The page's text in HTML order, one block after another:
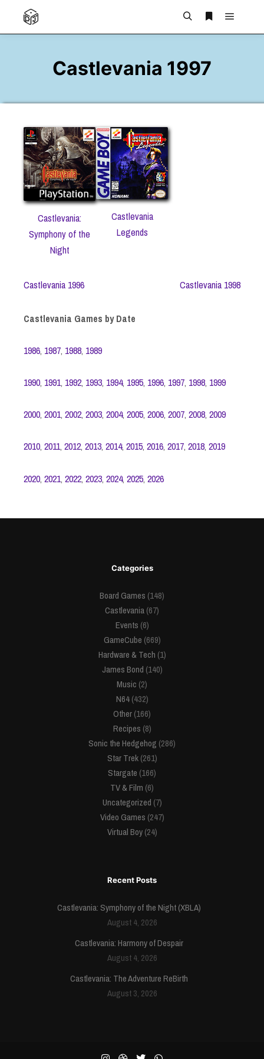
Main
Castlevania 1997
Castlevania:
Symphony of the
Night
Castlevania
Legends
Castlevania 1996 Castlevania 1998
Castlevania Games by Date
1986, 1987, 1988, 1989
1990, 1991, 1992, 1993, 1994, 1995, 1996, 1997, 1998, 1999
2000, 2001, 2002, 2003, 2004, 2005, 2006, 2007, 2008, 2009
2010, 2011, 2012, 2013, 2014, 2015, 2016, 2017, 2018, 2019
2020, 2021, 2022, 2023, 2024, 2025, 2026
Categories
Board Games (148)
Castlevania(67)
Events (6)
GameCube (669)
Hardware & Tech (1)
James Bond (140)
Music (2)
N64(432)
Other(166)
Recipes (8)
Sonic the Hedgehog (286)
Star Trek(261)
Stargate (166)
TV & Film (6)
Uncategorized (7)
Video Games (247)
Virtual Boy(24)
Recent Posts
Castlevania: Symphony of the Night (XBLA)
August 4, 2026
Castlevania: Harmony of Despair
August 4, 2026
Castlevania: The Adventure ReBirth
August 3, 2026